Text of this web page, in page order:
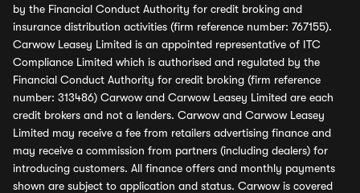
by the Financial Conduct Authority for credit broking and
insurance distribution activities (firm reference number: 767155).
Carwow Leasey Limited is an appointed representative of ITC
Compliance Limited which is authorised and regulated by the
Financial Conduct Authority for credit broking (firm reference
number: 313486) Carwow and Carwow Leasey Limited are each
credit brokers and not a lenders. Carwow and Carwow Leasey
Limited may receive a fee from retailers advertising finance and
may receive a commission from partners (including dealers) for
introducing customers. All finance offers and monthly payments
shown are subject to application and status. Carwow is covered